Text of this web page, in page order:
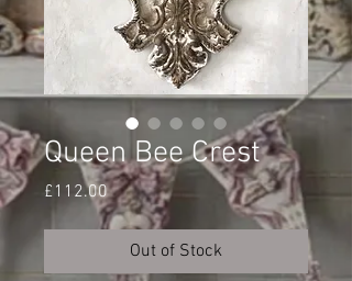
Queen Bee Crest
£112.00Price
Out of Stock